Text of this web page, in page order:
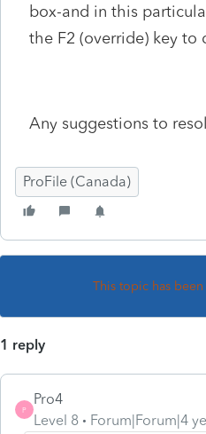
box-and in this
the F2 (override) key to
Any suggestions to
ProFile (Canada)
This topic has
1 reply
P
Pro4
Level 8
Forum|Forum|4